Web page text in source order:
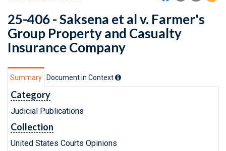
25-406 - Saksena et al v. Farmer's
Group Property and Casualty
Insurance Company
Summary Document in Context
Category
Judicial Publications
Collection
United States Courts Opinions